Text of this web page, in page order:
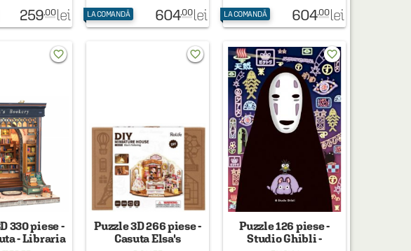
259.00 lei LA COMANDĂ 604.00 lei LA COMANDĂ 604.00 lei
330 piese -
- Libraria
favorite_border
Puzzle 3D 266 piese -
Casuta Elsa's
favorite_border
Puzzle 126 piese -
Studio Ghibli -
favorite_border